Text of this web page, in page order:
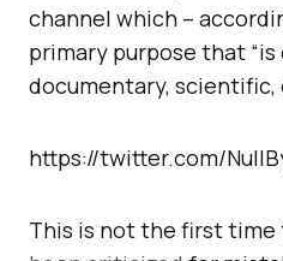
channel which –
primary purpose that
documentary, scientific,
https://twitter.com/
This is not the first